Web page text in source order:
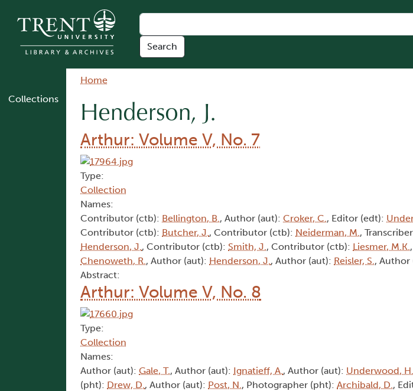
Collections
Breadcrumb
Home
Henderson, J.
Arthur: Volume V, No. 7
Type:
Collection
Names:
Contributor (ctb): Bellington, B., Author (aut): Croker, C., Editor (edt):
Contributor (ctb): Butcher, J., Contributor (ctb): Neiderman, M.,
Henderson, J., Contributor (ctb): Smith, J., Contributor (ctb): Liesmer, M.K.
Chenoweth, R., Author (aut): Henderson, J., Author (aut): Reisler, S., Author
Abstract:
Arthur: Volume V, No. 8
Type:
Collection
Names:
Author (aut): Gale, T., Author (aut): Ignatieff, A., Author (aut): Underwood, H.
(pht): Drew, D., Author (aut): Post, N., Photographer (pht): Archibald, D.,